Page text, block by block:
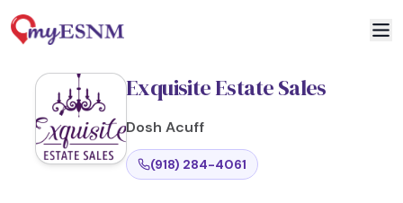
Exquisite Estate Sales
Dosh Acuff
(918) 284-4061